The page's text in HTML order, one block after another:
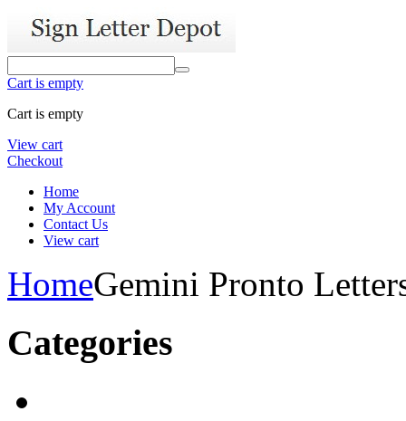
Cart is empty
Cart is empty
View cart
Checkout
Home
My Account
Contact Us
View cart
HomeGemini Pronto
Categories